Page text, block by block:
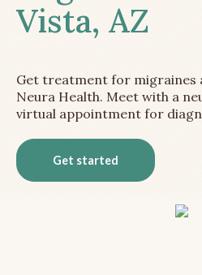
Vista, AZ
Get treatment for migraines
Neura Health. Meet with a
virtual appointment for
Get started